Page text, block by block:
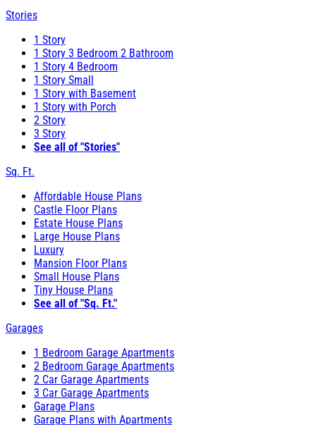
Stories
1 Story
1 Story 3 Bedroom 2 Bathroom
1 Story 4 Bedroom
1 Story Small
1 Story with Basement
1 Story with Porch
2 Story
3 Story
See all of "Stories"
Sq. Ft.
Affordable House Plans
Castle Floor Plans
Estate House Plans
Large House Plans
Luxury
Mansion Floor Plans
Small House Plans
Tiny House Plans
See all of "Sq. Ft."
Garages
1 Bedroom Garage Apartments
2 Bedroom Garage Apartments
2 Car Garage Apartments
3 Car Garage Apartments
Garage Plans
Garage Plans with Apartments